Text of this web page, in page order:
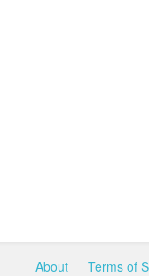
About Terms of